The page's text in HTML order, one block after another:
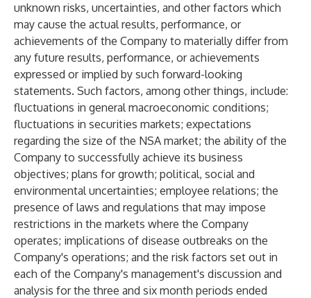
unknown risks, uncertainties, and other factors which
may cause the actual results, performance, or
achievements of the Company to materially differ from
any future results, performance, or achievements
expressed or implied by such forward-looking
statements. Such factors, among other things, include:
fluctuations in general macroeconomic conditions;
fluctuations in securities markets; expectations
regarding the size of the NSA market; the ability of the
Company to successfully achieve its business
objectives; plans for growth; political, social and
environmental uncertainties; employee relations; the
presence of laws and regulations that may impose
restrictions in the markets where the Company
operates; implications of disease outbreaks on the
Company's operations; and the risk factors set out in
each of the Company's management's discussion and
analysis for the three and six month periods ended